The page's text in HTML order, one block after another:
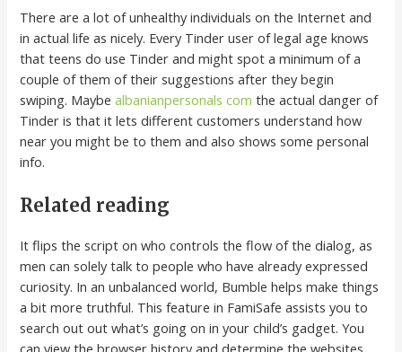
There are a lot of unhealthy individuals on the Internet and
in actual life as nicely. Every Tinder user of legal age knows
that teens do use Tinder and might spot a minimum of a
couple of them of their suggestions after they begin
swiping. Maybealbanianpersonals com the actual danger of
Tinder is that it lets different customers understand how
near you might be to them and also shows some personal
info.
Related reading
It flips the script on who controls the flow of the dialog, as
men can solely talk to people who have already expressed
curiosity. In an unbalanced world, Bumble helps make things
a bit more truthful. This feature in FamiSafe assists you to
search out out what’s going on in your child’s gadget. You
can view the browser history and determine the websites